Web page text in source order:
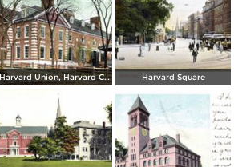
Harvard Union, Harvard College Harvard Square